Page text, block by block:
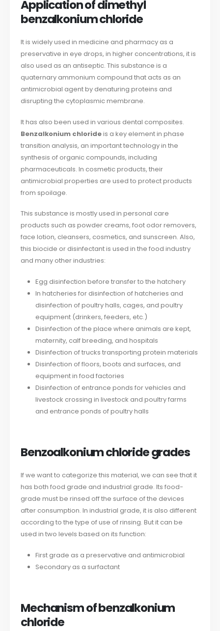
Application of dimethyl
benzalkonium chloride
It is widely used in medicine and pharmacy as a
preservative in eye drops, in higher concentrations, it is
also used as an antiseptic. This substance is a
quaternary ammonium compound that acts as an
antimicrobial agent by denaturing proteins and
disrupting the cytoplasmic membrane.
It has also been used in various dental composites.
Benzalkonium chlorideis a key element in phase
transition analysis, an important technology in the
synthesis of organic compounds, including
pharmaceuticals. In cosmetic products, their
antimicrobial properties are used to protect products
from spoilage.
This substance is mostly used in personal care
products such as powder creams, foot odor removers,
face lotion, cleansers, cosmetics, and sunscreen. Also,
this biocide or disinfectant is used in the food industry
and many other industries:
Egg disinfection before transfer to the hatchery
In hatcheries for disinfection of hatcheries and
disinfection of poultry halls, cages, and poultry
equipment (drinkers, feeders, etc.)
Disinfection of the place where animals are kept,
maternity, calf breeding, and hospitals
Disinfection of trucks transporting protein materials
Disinfection of floors, boots and surfaces, and
equipment in food factories
Disinfection of entrance ponds for vehicles and
livestock crossing in livestock and poultry farms
and entrance ponds of poultry halls
Benzoalkonium chloride grades
If we want to categorize this material, we can see that it
has both food grade and industrial grade. Its food-
grade must be rinsed off the surface of the devices
after consumption. In industrial grade, it is also different
according to the type of use of rinsing. But it can be
used in two levels based on its function:
First grade as a preservative and antimicrobial
Secondary as a surfactant
Mechanism of benzalkonium
chloride